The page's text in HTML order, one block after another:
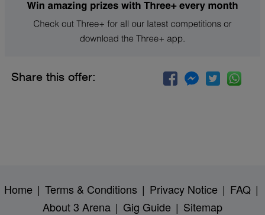
Share this offer:
Home | Terms & Conditions | Privacy Notice | FAQ |
About 3 Arena | Gig Guide | Sitemap